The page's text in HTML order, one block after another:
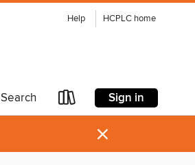
Help HCPLC home
Search Sign in
×